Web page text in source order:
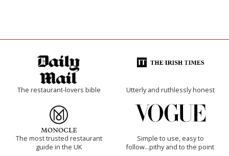
The restaurant-lovers bible Utterly and ruthlessly honest
The most trusted restaurant
guide in the UK
Simple to use, easy to
follow...pithy and to the point